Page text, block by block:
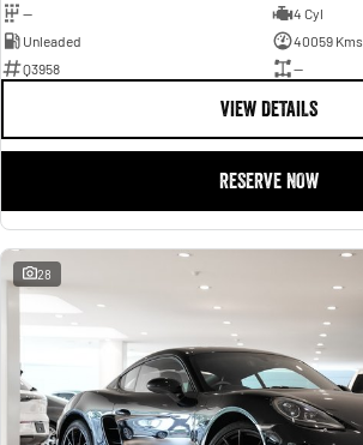
—
4 Cyl
Unleaded
40059 Kms
Q3958
—
VIEW DETAILS
RESERVE NOW
28